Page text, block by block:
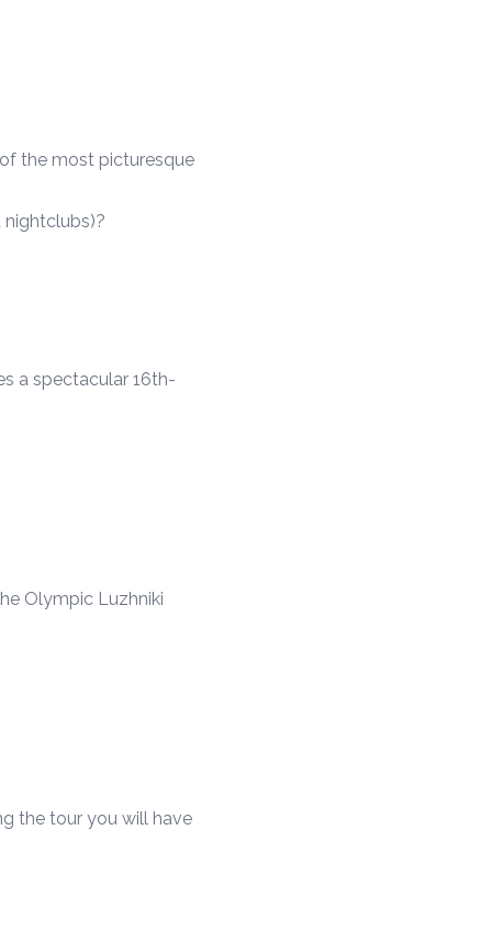
the most picturesque
nightclubs)?
a spectacular 16th-
Olympic Luzhniki
the tour you will have